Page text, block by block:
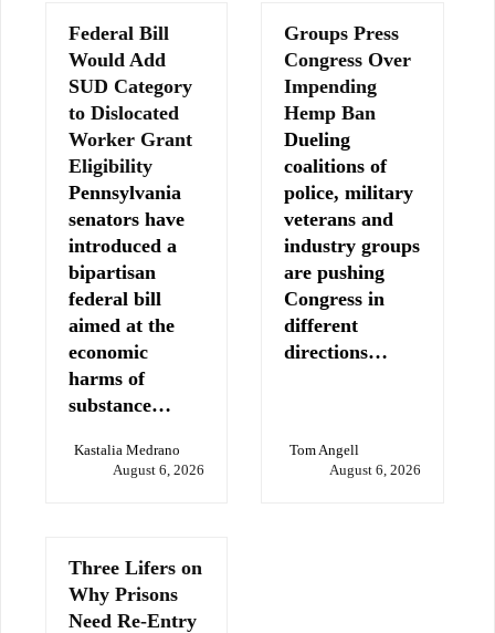
Federal Bill
Would Add
SUD Category
to Dislocated
Worker Grant
Eligibility
Pennsylvania
senators have
introduced a
bipartisan
federal bill
aimed at the
economic
harms of
substance…
Kastalia Medrano
August 6, 2026
Groups Press
Congress Over
Impending
Hemp Ban
Dueling
coalitions of
police, military
veterans and
industry groups
are pushing
Congress in
different
directions…
Tom Angell
August 6, 2026
Three Lifers on
Why Prisons
Need Re-Entry